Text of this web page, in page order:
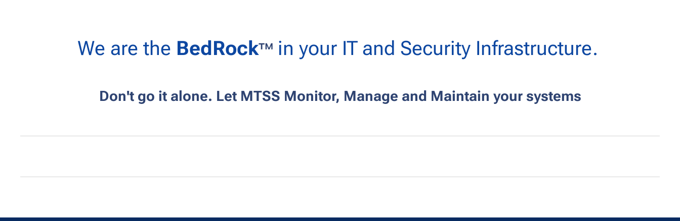
We are the BedRock™ in your IT and Security Infrastructure.
Don't go it alone. Let MTSS Monitor, Manage and Maintain your systems